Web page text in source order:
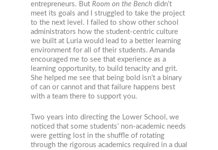
entrepreneurs. But Room on the Bench didn’t
meet its goals and I struggled to take the project
to the next level. I failed to show other school
administrators how the student-centric culture
we built at Luria would lead to a better learning
environment for all of their students. Amanda
encouraged me to see that experience as a
learning opportunity, to build tenacity and grit.
She helped me see that being bold isn’t a binary
of can or cannot and that failure happens best
with a team there to support you.
Two years into directing the Lower School, we
noticed that some students’ non-academic needs
were getting lost in the shuffle of rotating
through the rigorous academics required in a dual